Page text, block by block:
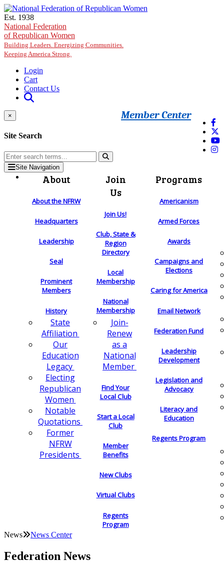
Skip to main content
Est. 1938
National Federation
of Republican Women
Building Leaders. Energizing Communities.
Keeping America Strong.
Login
Cart
Contact Us
Member Center
×
Site Search
Site Navigation
About
About the NFRW
Headquarters
Leadership
Seal
Prominent
Members
History
State
Affiliation
Our
Education
Legacy
Electing
Republican
Women
Notable
Quotations
Former
NFRW
Presidents
Join
Us
Join Us!
Club, State &
Region
Directory
Local
Membership
National
Membership
Join-
Renew
as a
National
Member
Find Your
Local Club
Start a Local
Club
Member
Benefits
New Clubs
Virtual Clubs
Regents
Program
Programs
Americanism
Armed Forces
Awards
Campaigns and
Elections
Caring for America
Email Network
Federation Fund
Leadership
Development
Legislation and
Advocacy
Literacy and
Education
Regents Program
News News Center
Federation News